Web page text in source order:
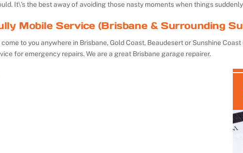
It\’s the best away of avoiding those nasty moments when things
Mobile Service (Brisbane & Surrounding
come to you anywhere in Brisbane, Gold Coast, Beaudesert or Sunshine
for emergency repairs. We are a great Brisbane garage repairer.